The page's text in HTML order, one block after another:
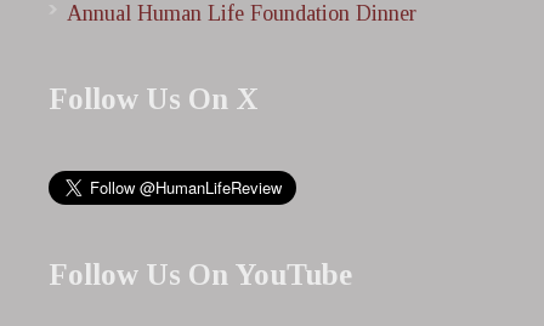
Annual Human Life Foundation Dinner
Follow Us On X
Follow Us On YouTube